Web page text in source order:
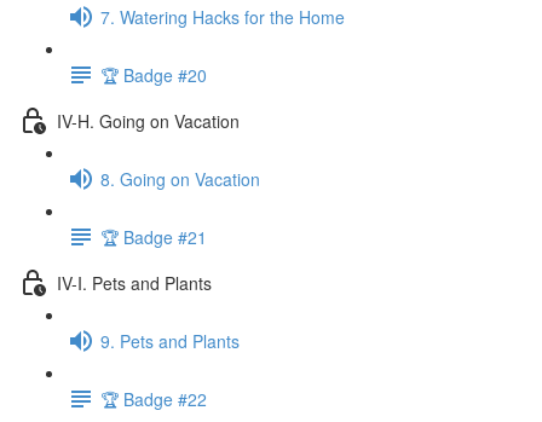
7. Watering Hacks for the Home
🏆 Badge #20
IV-H. Going on Vacation
8. Going on Vacation
🏆 Badge #21
IV-I. Pets and Plants
9. Pets and Plants
🏆 Badge #22